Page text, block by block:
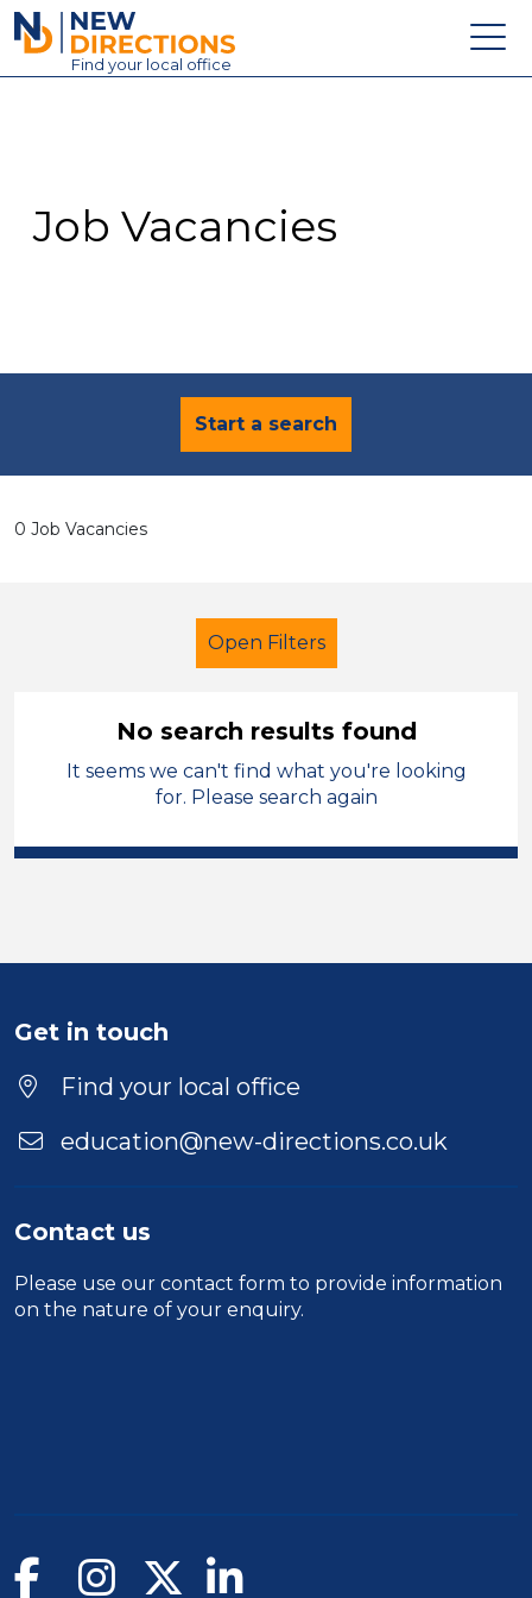
New Directions Education Ltd
Find your local office
Contact
Job Vacancies
Start a search
0 Job Vacancies
Open Filters
School Support (Ancillary Staff)
Oagby and Wigston
Duration
Location
No search results found
It seems we can't find what you're looking
for. Please search again
Get in touch
Find your local office
education@new-directions.co.uk
Contact us
Please use our contact form to provide information
on the nature of your enquiry.